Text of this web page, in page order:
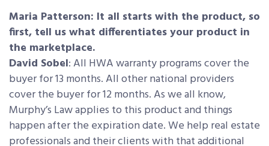
Maria Patterson: It all starts with the product, so
first, tell us what differentiates your product in
the marketplace.
David Sobel: All HWA warranty programs cover the
buyer for 13 months. All other national providers
cover the buyer for 12 months. As we all know,
Murphy’s Law applies to this product and things
happen after the expiration date. We help real estate
professionals and their clients with that additional